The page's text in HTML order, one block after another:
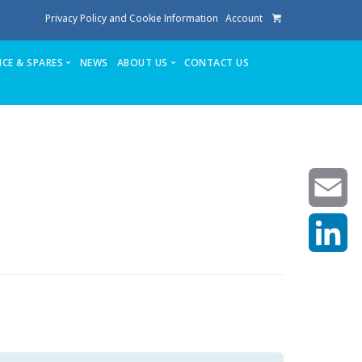
Privacy Policy and Cookie Information Account
& SPARES NEWS ABOUT US CONTACT US
Email